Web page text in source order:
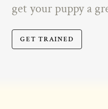
get your puppy a
GET TRAINED